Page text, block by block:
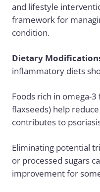
and lifestyle
framework for
condition.
Dietary
inflammatory diets
Foods rich in omega-3
flaxseeds) help
contributes to
Eliminating potential
or processed sugars
improvement for